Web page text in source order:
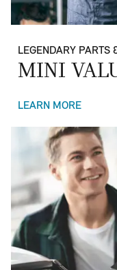
LEGENDARY PARTS
MINI
LEARN MORE